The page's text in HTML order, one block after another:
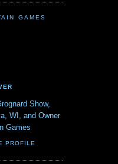
GAMES
Show,
WI, and Owner
Games
PROFILE